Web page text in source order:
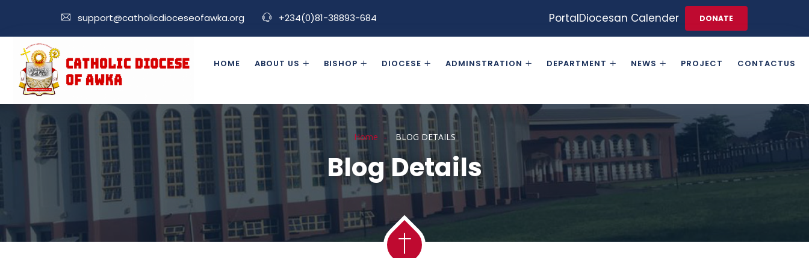
support@catholicdioceseofawka.org +234(0)81-38893-684 PortalDiocesan Calender DONATE
HOME ABOUT US BISHOP DIOCESE ADMINSTRATION DEPARTMENT NEWS PROJECT CONTACTUS
Home BLOG DETAILS
Blog Details